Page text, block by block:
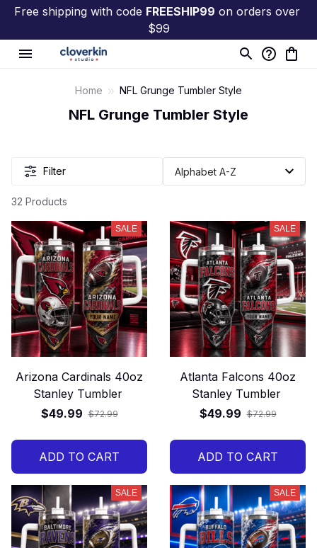
Free shipping with code FREESHIP99 on orders over
$99
Home NFL Grunge Tumbler Style
NFL Grunge Tumbler Style
Filter
32 Products
SALE
Arizona Cardinals 40oz
Stanley Tumbler
$49.99 $72.99
ADD TO CART
SALE
Atlanta Falcons 40oz
Stanley Tumbler
$49.99 $72.99
ADD TO CART
SALE SALE